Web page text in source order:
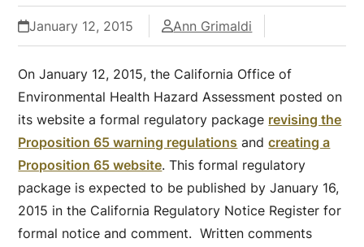
January 12, 2015 Ann Grimaldi
On January 12, 2015, the California Office of
Environmental Health Hazard Assessment posted on
its website a formal regulatory package revising the
Proposition 65 warning regulations andcreating a
Proposition 65 website. This formal regulatory
package is expected to be published by January 16,
2015 in the California Regulatory Notice Register for
formal notice and comment. Written comments